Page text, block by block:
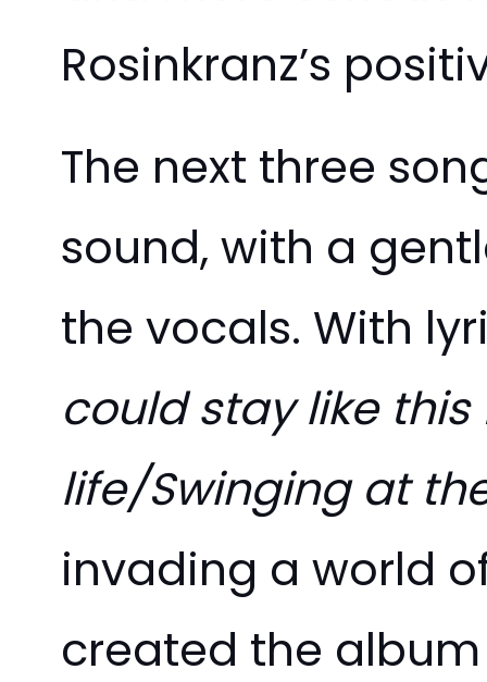
Rosinkranz’s
The next three
sound, with a
the vocals. With
could stay like this
life/Swinging at
invading a world
created the